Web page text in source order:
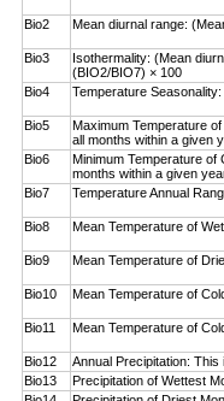
Bio2 Mean diurnal range:
Bio3
Isothermality: (Mean
(BIO2/BIO7) × 100
Bio4
Temperature
Bio5
Maximum Temperature
all months within a given
Bio6
Minimum Temperature of
months within a given
Bio7
Temperature Annual
Bio8 Mean Temperature of
Bio9 Mean Temperature of
Bio10 Mean Temperature of
Bio11 Mean Temperature of
Bio12
Annual Precipitation:
Bio13
Precipitation of Wettest